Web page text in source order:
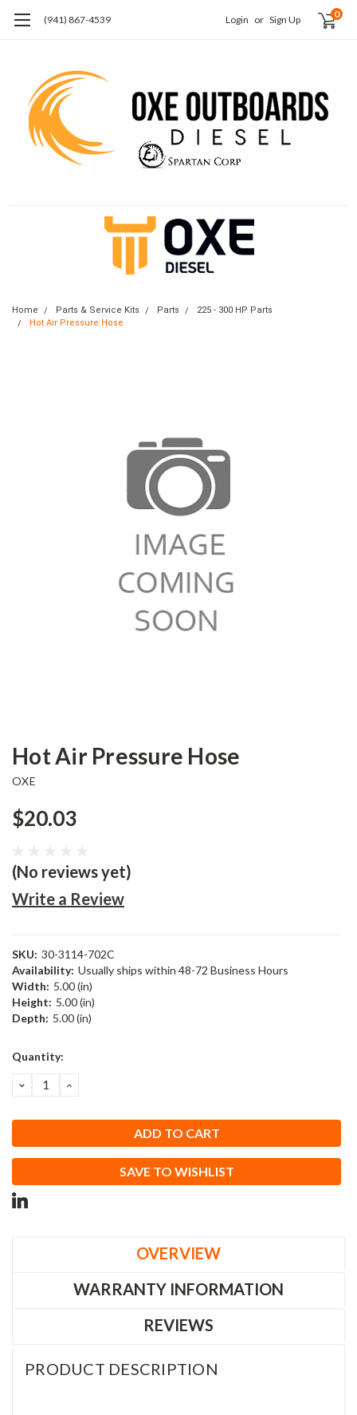
(941) 867-4539 Login or Sign Up 0
Home Parts & Service Kits Parts
225 - 300 HP Parts
Hot Air Pressure Hose
Hot Air Pressure Hose
OXE
$20.03
(No reviews yet)
Write a Review
SKU: 30-3114-702C
Availability: Usually ships within 48-72 Business Hours
Width: 5.00 (in)
Height: 5.00 (in)
Depth: 5.00 (in)
Current
Quantity:
DECREASE
QUANTITY:
INCREASE
SAVE TO WISHLIST
OVERVIEW
WARRANTY INFORMATION
REVIEWS
PRODUCT DESCRIPTION